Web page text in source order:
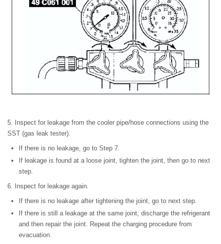
5. Inspect for leakage from the cooler pipe/hose connections using the
SST (gas leak tester).
If there is no leakage, go to Step 7.
If leakage is found at a loose joint, tighten the joint, then go to next
step.
6. Inspect for leakage again.
If there is no leakage after tightening the joint, go to next step.
If there is still a leakage at the same joint, discharge the refrigerant
and then repair the joint. Repeat the charging procedure from
evacuation.